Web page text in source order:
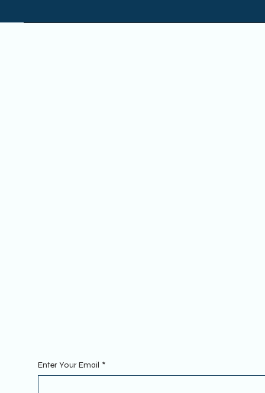
Enter Your Email *